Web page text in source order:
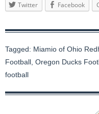
Twitter Facebook
Tagged: Miamio of Ohio
Football Oregon Ducks
football